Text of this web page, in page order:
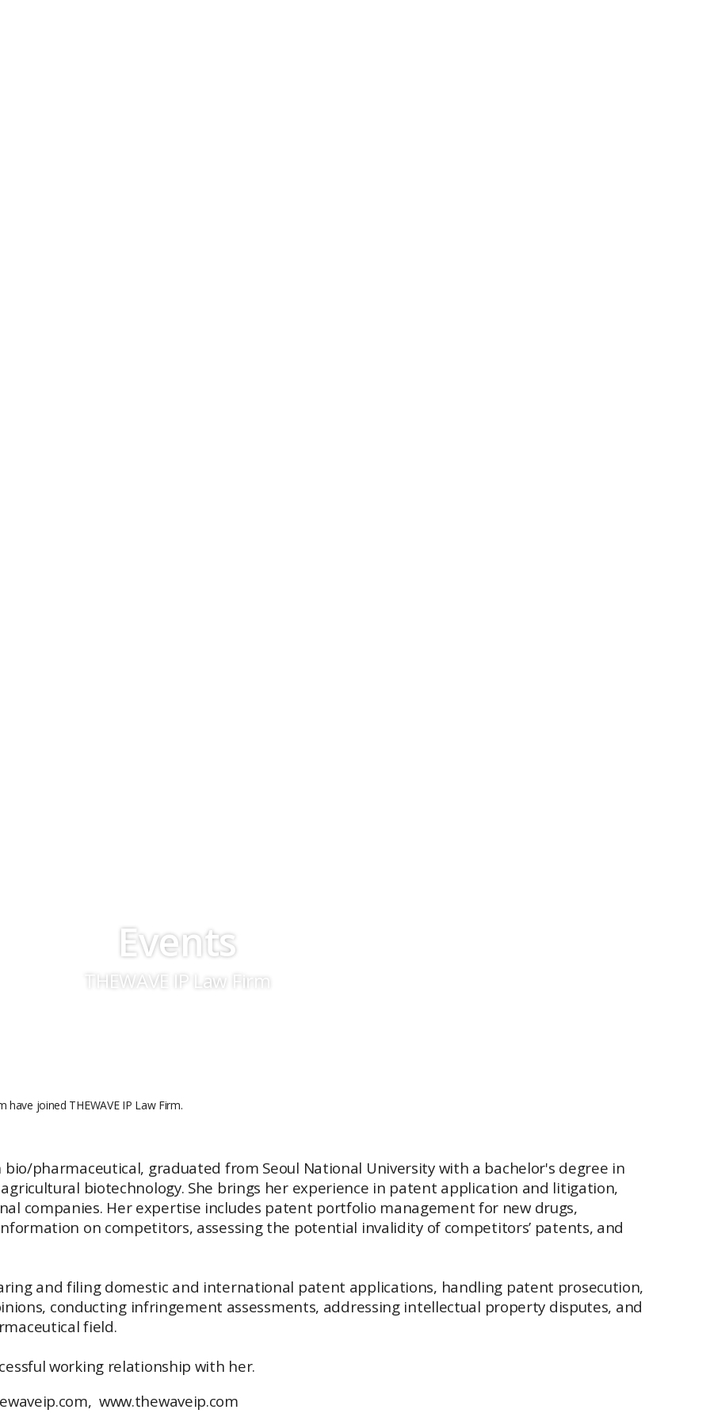
Events
THEWAVE IP Law Firm
joined THEWAVE IP Law Firm.
pharmaceutical, graduated from Seoul National University with a bachelor's degree in
biotechnology. She brings her experience in patent application and litigation,
companies. Her expertise includes patent portfolio management for new drugs,
on competitors, assessing the potential invalidity of competitors’ patents, and
and filing domestic and international patent applications, handling patent prosecution,
conducting infringement assessments, addressing intellectual property disputes, and
field.
working relationship with her.
www.thewaveip.com